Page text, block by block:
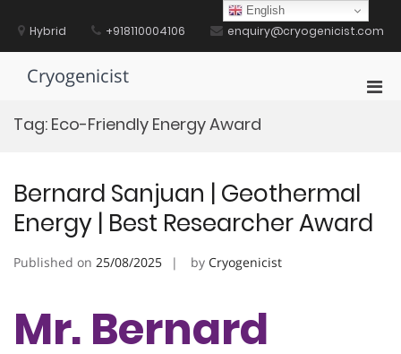
contentHybrid +918110004106 enquiry@cryogenicist.com
Cryogenicist
Tag: Eco-Friendly Energy Award
Bernard Sanjuan | Geothermal
Energy | Best Researcher Award
Published on 25/08/2025 by Cryogenicist
Mr. Bernard
English